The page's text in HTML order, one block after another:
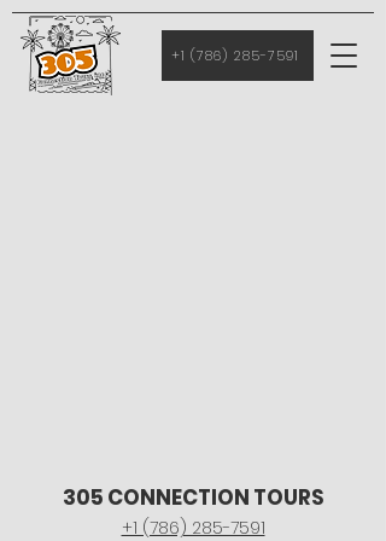
+1 (786) 285-7591
305 CONNECTION TOURS
+1 (786) 285-7591